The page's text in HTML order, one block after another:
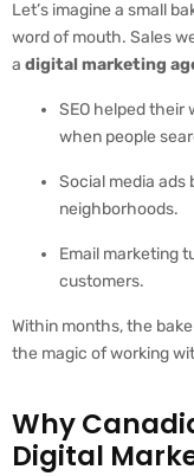
Let’s imagine a small
word of mouth. Sales
a digital marketing
SEO helped their
when people
Social media
neighborhoods.
Email marketing
customers.
Within months, the
the magic of working
Why
Digital